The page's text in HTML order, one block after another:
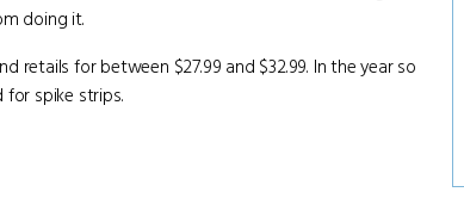
doing it.
retails for between $27.99 and $32.99. In the year so
for spike strips.